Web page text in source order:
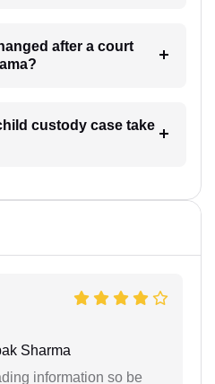
after a court
custody case take
Sharma
information so be